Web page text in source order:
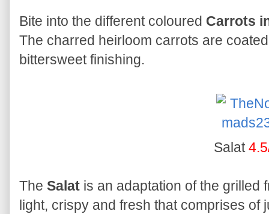
Bite into the different coloured Carrots
The charred heirloom carrots are
bittersweet finishing.
Salat
The Salat is an adaptation of the grilled
light, crispy and fresh that comprises